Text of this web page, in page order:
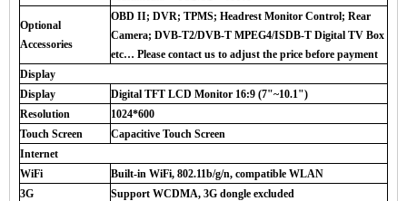
Optional
Accessories
OBD II; DVR; TPMS; Headrest Monitor Control; Rear
Camera; DVB-T2/DVB-T MPEG4/ISDB-T Digital TV Box
etc… Please contact us to adjust the price before payment
Display
Display
Digital TFT LCD Monitor 16:9 (7"~10.1")
Resolution
1024*600
Touch Screen
Capacitive Touch Screen
Internet
WiFi
Built-in WiFi, 802.11b/g/n, compatible WLAN
3G
Support WCDMA, 3G dongle excluded